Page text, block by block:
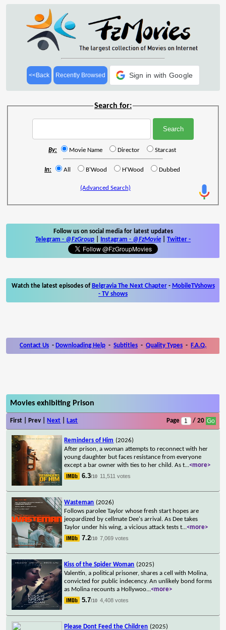
<<Back Recently Browsed Sign in with Google
Search for:
By: Movie Name Director Starcast
In: All B'Wood H'Wood Dubbed
(Advanced Search)
Follow us on social media for latest updates
Telegram - @FzGroup Instagram - @FzMovie Twitter -
Watch the latest episodes of Belgravia The Next Chapter- MobileTVshows
- TV shows
Contact Us - Downloading Help - Subtitles - Quality Types - F.A.Q.
Movies exhibiting Prison
First | Prev | Next Last Page / 20
Reminders of Him (2026)
After prison, a woman attempts to reconnect with her
young daughter but faces resistance from everyone
except a bar owner with ties to her child. As t...<more>
6.3/10 11,511 votes
Wasteman (2026)
Follows parolee Taylor whose fresh start hopes are
jeopardized by cellmate Dee's arrival. As Dee takes
Taylor under his wing, a vicious attack tests t...<more>
7.2/10 7,069 votes
Kiss of the Spider Woman (2025)
Valentín, a political prisoner, shares a cell with Molina,
convicted for public indecency. An unlikely bond forms
as Molina recounts a Hollywoo...<more>
5.7/10 4,408 votes
Please Dont Feed the Children (2025)